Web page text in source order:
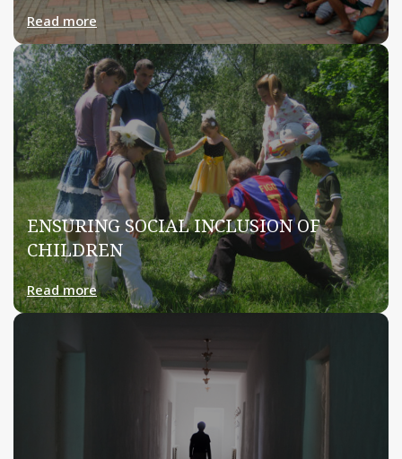
Read more
ENSURING SOCIAL INCLUSION OF
CHILDREN
Read more